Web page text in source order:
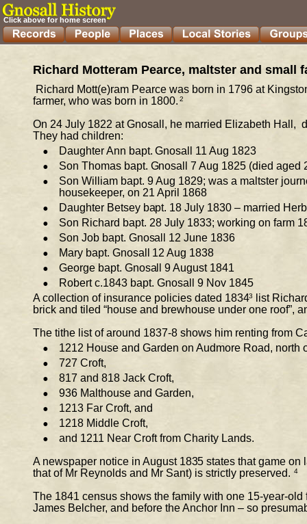
Richard Motteram Pearce, maltster and small
Richard Mott(e)ram Pearce was born in 1796 at
farmer, who was born in 1800. 2
On 24 July 1822 at Gnosall, he married Elizabeth Hall,
They had children:
• Daughter Ann bapt. Gnosall 11 Aug 1823
• Son Thomas bapt. Gnosall 7 Aug 1825 (died aged
•
Son William bapt. 9 Aug 1829; was a maltster
housekeeper, on 21 April 1868
• Daughter Betsey bapt. 18 July 1830 – married
• Son Richard bapt. 28 July 1833; working on farm
• Son Job bapt. Gnosall 12 June 1836
• Mary bapt. Gnosall 12 Aug 1838
• George bapt. Gnosall 9 August 1841
• Robert c.1843 bapt. Gnosall 9 Nov 1845
A collection of insurance policies dated 18343 list
brick and tiled “house and brewhouse under one roof”,
The tithe list of around 1837-8 shows him renting from
• 1212 House and Garden on Audmore Road,
• 727 Croft,
• 817 and 818 Jack Croft,
• 936 Malthouse and Garden,
• 1213 Far Croft, and
• 1218 Middle Croft,
•
and 1211 Near Croft from Charity Lands.
A newspaper notice in August 1835 states that game
that of Mr Reynolds and Mr Sant) is strictly preserved. 4
The 1841 census shows the family with one 15-year-
James Belcher, and before the Anchor Inn – so
Click above for home screen